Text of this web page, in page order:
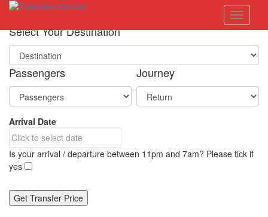
i
Toggle
Select Your Destination
Passengers Journey
Arrival Date
Is your arrival / departure between 11pm and 7am? Please tick if
yes